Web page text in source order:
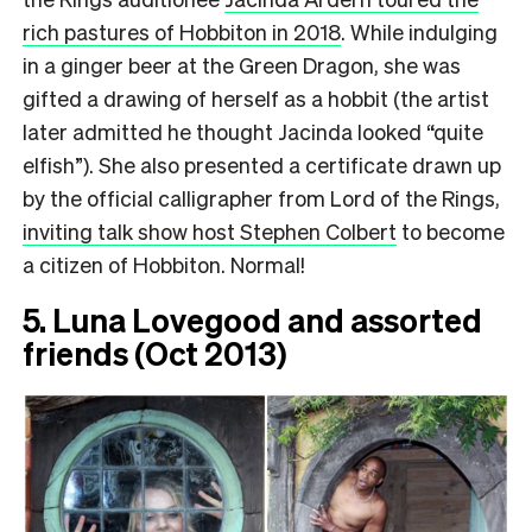
rich pastures of Hobbiton in 2018. While indulging
in a ginger beer at the Green Dragon, she was
gifted a drawing of herself as a hobbit (the artist
later admitted he thought Jacinda looked “quite
elfish”). She also presented a certificate drawn up
by the official calligrapher from Lord of the Rings,
inviting talk show host Stephen Colbert to become
a citizen of Hobbiton. Normal!
5. Luna Lovegood and assorted
friends (Oct 2013)